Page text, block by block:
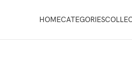
HOMECATEGORIES